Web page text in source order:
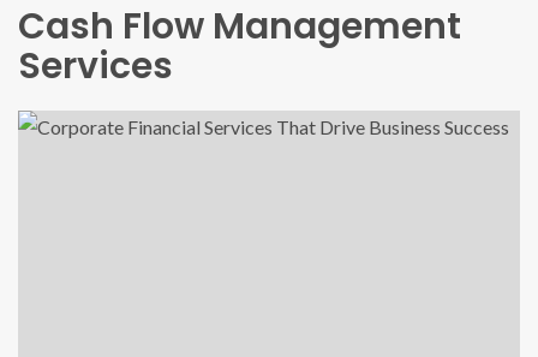
Cash Flow Management
Services